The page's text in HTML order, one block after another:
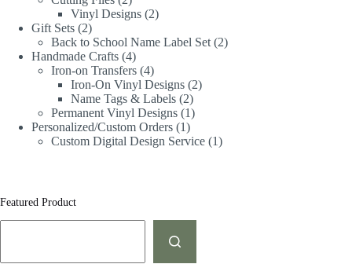
Vinyl Designs 2
Gift Sets 2
Back to School Name Label Set 2
Handmade Crafts 4
Iron-on Transfers 4
Iron-On Vinyl Designs 2
Name Tags & Labels 2
Permanent Vinyl Designs 1
Personalized/Custom Orders 1
Custom Digital Design Service 1
Featured Product